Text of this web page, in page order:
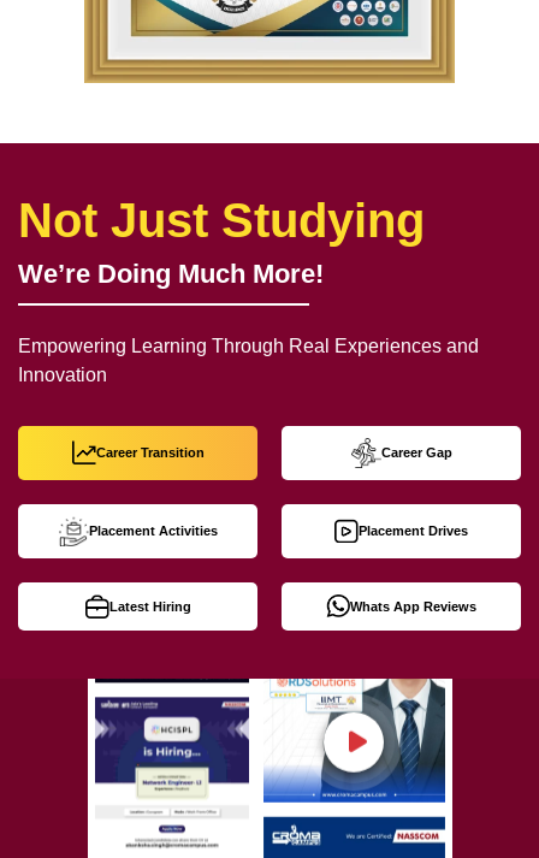
Not Just Studying
We’re Doing Much More!
Empowering Learning Through Real Experiences and
Innovation
Career Transition Career Gap
Placement Activities Placement Drives
Latest Hiring Whats App Reviews